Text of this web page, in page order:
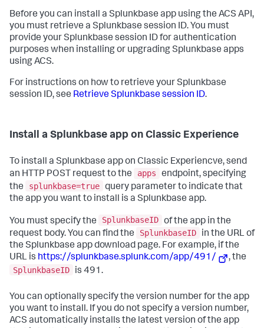
Before you can install a Splunkbase app using the ACS API,
you must retrieve a Splunkbase session ID. You must
provide your Splunkbase session ID for authentication
purposes when installing or upgrading Splunkbase apps
using ACS.
For instructions on how to retrieve your Splunkbase
session ID, see Retrieve Splunkbase session ID.
Install a Splunkbase app on Classic Experience
To install a Splunkbase app on Classic Experiencve, send
an HTTP POST request to the
apps
endpoint, specifying
the
splunkbase=true query parameter to indicate that
the app you want to install is a Splunkbase app.
You must specify the SplunkbaseID of the app in the
request body. You can find the
SplunkbaseID
in the URL of
the Splunkbase app download page. For example, if the
URL is https://splunkbase.splunk.com/app/491/
, the
SplunkbaseID
is 491.
You can optionally specify the version number for the app
you want to install. If you do not specify a version number,
ACS automatically installs the latest version of the app